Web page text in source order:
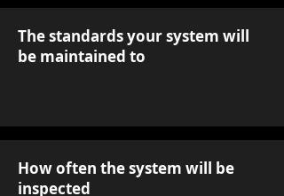
The standards your system will
be maintained to
How often the system will be
inspected